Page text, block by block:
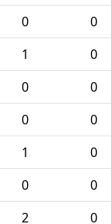
0 0
1 0
0 0
0 0
1 0
0 0
2 0